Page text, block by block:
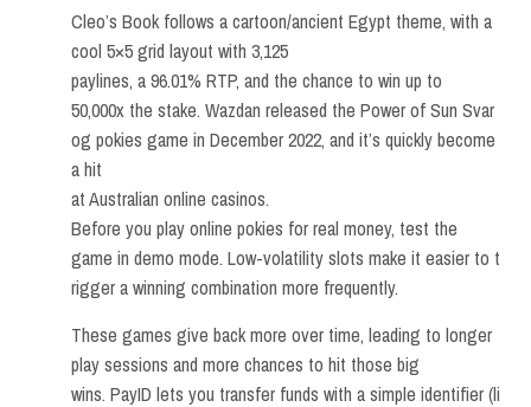
Cleo’s Book follows a cartoon/ancient Egypt theme, with a
cool 5×5 grid layout with 3,125
paylines, a 96.01% RTP, and the chance to win up to
50,000x the stake. Wazdan released the Power of Sun Svar
og pokies game in December 2022, and it’s quickly become
a hit
at Australian online casinos.
Before you play online pokies for real money, test the
game in demo mode. Low-volatility slots make it easier to t
rigger a winning combination more frequently.
These games give back more over time, leading to longer
play sessions and more chances to hit those big
wins. PayID lets you transfer funds with a simple identifier (li